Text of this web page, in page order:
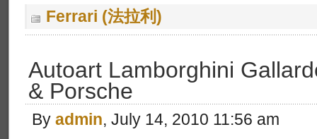
Ferrari (法拉利)
Autoart Lamborghini
& Porsche
By admin, July 14, 2010 11:56 am